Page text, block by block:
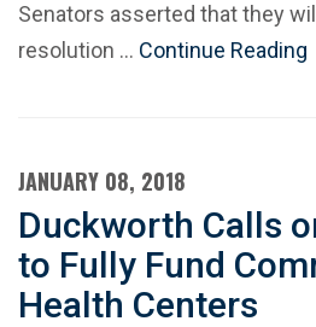
Senators asserted that they
resolution … Continue Reading
JANUARY 08, 2018
Duckworth Calls
to Fully Fund
Health Centers